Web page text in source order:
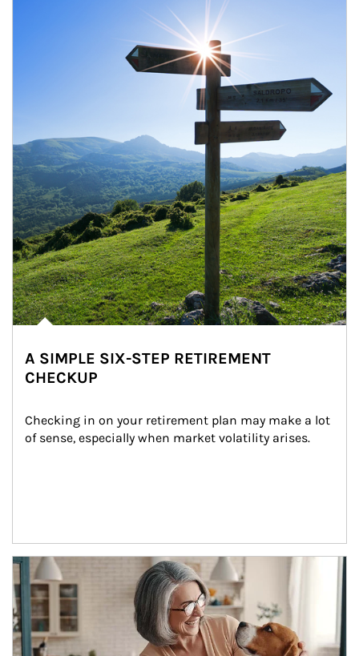
A SIMPLE SIX-STEP RETIREMENT
CHECKUP
Checking in on your retirement plan may make a lot
of sense, especially when market volatility arises.
Article Image